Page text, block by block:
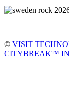
© VISIT
CITYBREAK™